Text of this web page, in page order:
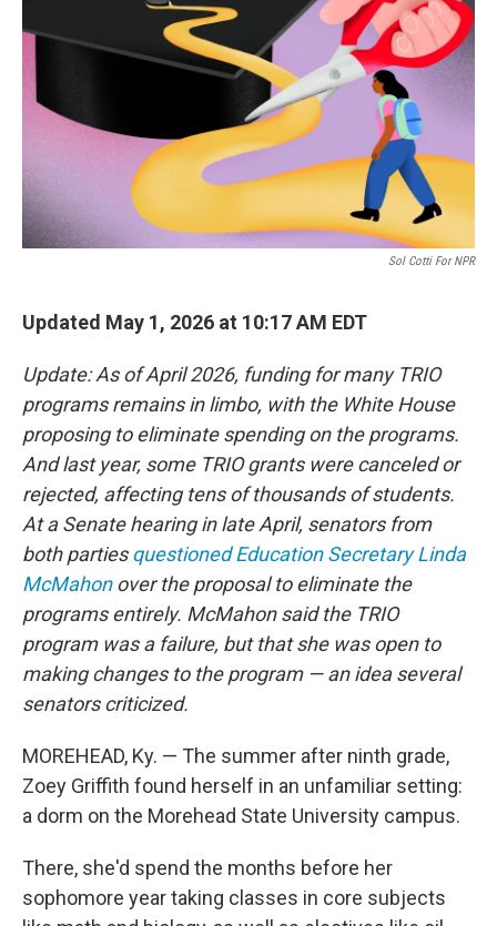
o
k
r
I
n
Sol Cotti For NPR
Updated May 1, 2026 at 10:17 AM EDT
Update: As of April 2026, funding for many TRIO
programs remains in limbo, with the White House
proposing to eliminate spending on the programs.
And last year, some TRIO grants were canceled or
rejected, affecting tens of thousands of students.
At a Senate hearing in late April, senators from
both partiesquestioned Education Secretary Linda
McMahonover the proposal to eliminate the
programs entirely. McMahon said the TRIO
program was a failure, but that she was open to
making changes to the program — an idea several
senators criticized.
MOREHEAD, Ky. — The summer after ninth grade,
Zoey Griffith found herself in an unfamiliar setting:
a dorm on the Morehead State University campus.
There, she'd spend the months before her
sophomore year taking classes in core subjects